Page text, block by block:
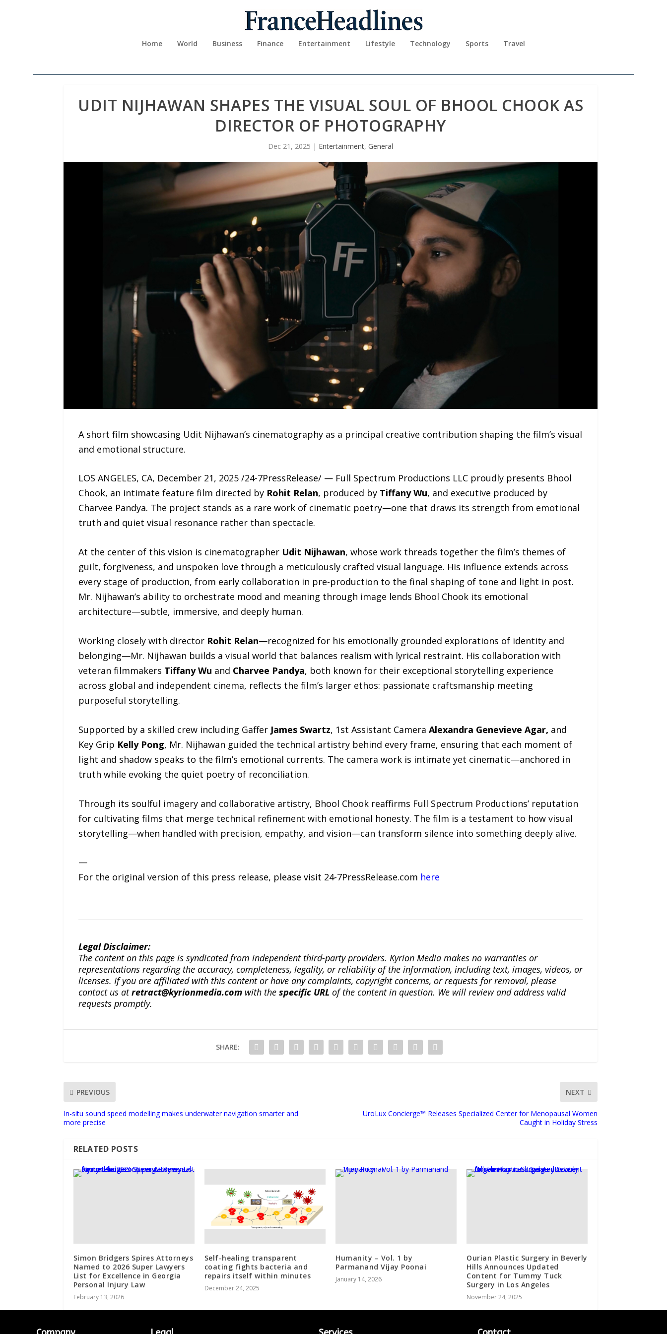
Home World Business Finance Entertainment Lifestyle Technology Sports Travel
UDIT NIJHAWAN SHAPES THE VISUAL SOUL OF BHOOL CHOOK AS
DIRECTOR OF PHOTOGRAPHY
Dec 21, 2025 | Entertainment, General
A short film showcasing Udit Nijhawan’s cinematography as a principal creative contribution shaping the film’s visual
and emotional structure.
LOS ANGELES, CA, December 21, 2025 /24-7PressRelease/ — Full Spectrum Productions LLC proudly presents Bhool
Chook, an intimate feature film directed by Rohit Relan, produced by Tiffany Wu, and executive produced by
Charvee Pandya. The project stands as a rare work of cinematic poetry—one that draws its strength from emotional
truth and quiet visual resonance rather than spectacle.
At the center of this vision is cinematographer Udit Nijhawan, whose work threads together the film’s themes of
guilt, forgiveness, and unspoken love through a meticulously crafted visual language. His influence extends across
every stage of production, from early collaboration in pre-production to the final shaping of tone and light in post.
Mr. Nijhawan’s ability to orchestrate mood and meaning through image lends Bhool Chook its emotional
architecture—subtle, immersive, and deeply human.
Working closely with director Rohit Relan—recognized for his emotionally grounded explorations of identity and
belonging—Mr. Nijhawan builds a visual world that balances realism with lyrical restraint. His collaboration with
veteran filmmakers Tiffany Wu and Charvee Pandya, both known for their exceptional storytelling experience
across global and independent cinema, reflects the film’s larger ethos: passionate craftsmanship meeting
purposeful storytelling.
Supported by a skilled crew including Gaffer James Swartz, 1st Assistant Camera Alexandra Genevieve Agar, and
Key Grip Kelly Pong, Mr. Nijhawan guided the technical artistry behind every frame, ensuring that each moment of
light and shadow speaks to the film’s emotional currents. The camera work is intimate yet cinematic—anchored in
truth while evoking the quiet poetry of reconciliation.
Through its soulful imagery and collaborative artistry, Bhool Chook reaffirms Full Spectrum Productions’ reputation
for cultivating films that merge technical refinement with emotional honesty. The film is a testament to how visual
storytelling—when handled with precision, empathy, and vision—can transform silence into something deeply alive.
—
For the original version of this press release, please visit 24-7PressRelease.com here
Legal Disclaimer:
The content on this page is syndicated from independent third-party providers. Kyrion Media makes no warranties or
representations regarding the accuracy, completeness, legality, or reliability of the information, including text, images, videos, or
licenses. If you are affiliated with this content or have any complaints, copyright concerns, or requests for removal, please
contact us atretract@kyrionmedia.comwith the specific URL of the content in question. We will review and address valid
requests promptly.
SHARE:
PREVIOUS
In-situ sound speed modelling makes underwater navigation smarter and
more precise
NEXT
UroLux Concierge™ Releases Specialized Center for Menopausal Women
Caught in Holiday Stress
RELATED POSTS
Simon Bridgers Spires Attorneys
Named to 2026 Super Lawyers
List for Excellence in Georgia
Personal Injury Law
February 13, 2026
Self-healing transparent
coating fights bacteria and
repairs itself within minutes
December 24, 2025
Humanity – Vol. 1 by
Parmanand Vijay Poonai
January 14, 2026
Ourian Plastic Surgery in Beverly
Hills Announces Updated
Content for Tummy Tuck
Surgery in Los Angeles
November 24, 2025